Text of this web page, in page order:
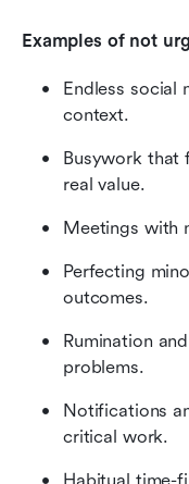
Examples of not
Endless social
context.
Busywork that
real value.
Meetings with
Perfecting
outcomes.
Rumination
problems.
Notifications
critical work.
Habitual time-